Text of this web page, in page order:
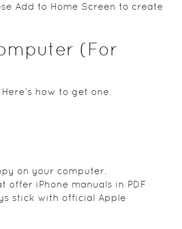
Add to Home Screen to create
(For
how to get one.
on your computer.
iPhone manuals in PDF
stick with official Apple